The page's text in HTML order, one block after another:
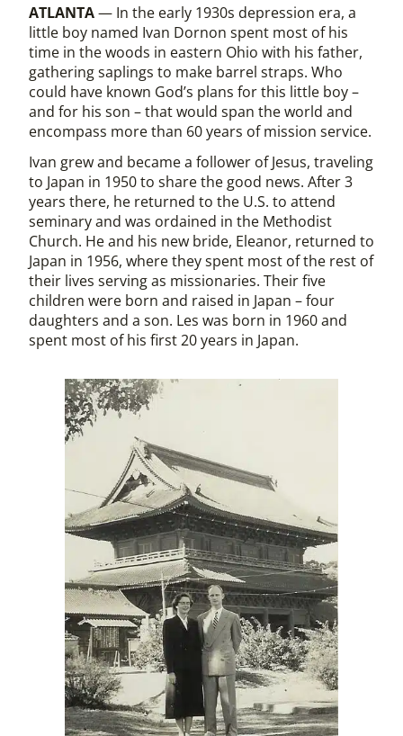
ATLANTA— In the early 1930s depression era, a
little boy named Ivan Dornon spent most of his
time in the woods in eastern Ohio with his father,
gathering saplings to make barrel straps. Who
could have known God’s plans for this little boy –
and for his son – that would span the world and
encompass more than 60 years of mission service.
Ivan grew and became a follower of Jesus, traveling
to Japan in 1950 to share the good news. After 3
years there, he returned to the U.S. to attend
seminary and was ordained in the Methodist
Church. He and his new bride, Eleanor, returned to
Japan in 1956, where they spent most of the rest of
their lives serving as missionaries. Their five
children were born and raised in Japan – four
daughters and a son. Les was born in 1960 and
spent most of his first 20 years in Japan.